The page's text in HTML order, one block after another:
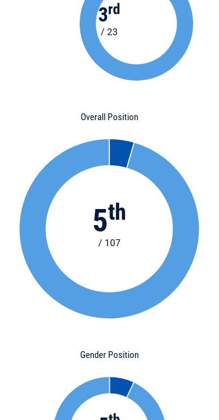
3rd
/ 23
Overall Position
5th
/ 107
Gender Position